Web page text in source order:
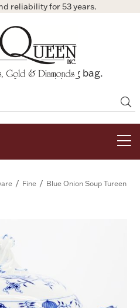
reliability for 53 years.
your shopping bag.
/ Fine / Blue Onion Soup Tureen